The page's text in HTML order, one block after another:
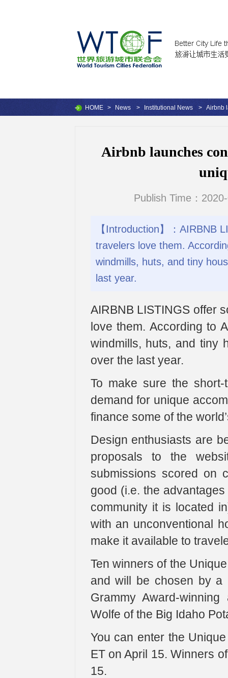
HOME > News > Institutional News > Airbnb
Airbnb launches
Publish Time：
【Introduction】：AIRBNB
travelers love them.
windmills, huts, and tiny
last year.
AIRBNB LISTINGS offer
love them. According to
windmills, huts, and tiny
over the last year.
To make sure the
demand for unique
finance some of the
Design enthusiasts are
proposals to the
submissions scored on
good (i.e. the
community it is located
with an unconventional
make it available to
Ten winners of the
and will be chosen by a
Grammy Award-
Wolfe of the Big Idaho
You can enter the
ET on April 15. Winners
15.